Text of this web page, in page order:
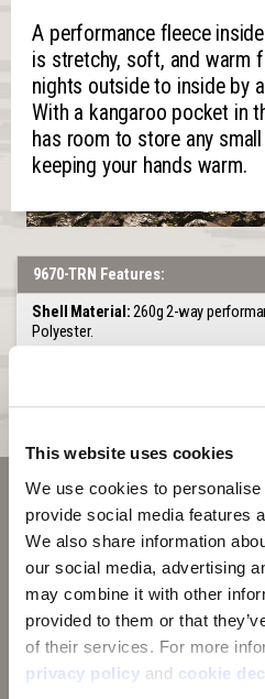
This website uses cookies
We use cookies to
provide social media features
We also share information
our social media, advertising
may combine it with other
provided to them or that
privacy policy and cookie
A performance fleece
is stretchy, soft, and warm
nights outside to inside by
With a kangaroo pocket in
has room to store any
keeping your hands warm.
9670-TRN Features:
Shell Material:260g 2-way
Polyester.
Lined with second layer of